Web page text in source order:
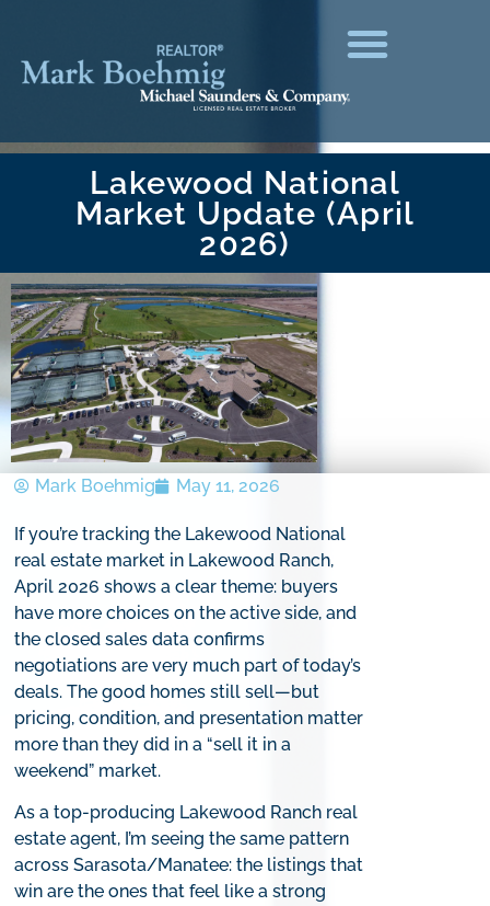
Lakewood National
Market Update (April
2026)
Mark Boehmig May 11, 2026
If you’re tracking the Lakewood National
real estate market in Lakewood Ranch,
April 2026 shows a clear theme: buyers
have more choices on the active side, and
the closed sales data confirms
negotiations are very much part of today’s
deals. The good homes still sell—but
pricing, condition, and presentation matter
more than they did in a “sell it in a
weekend” market.
As a top-producing Lakewood Ranch real
estate agent, I’m seeing the same pattern
across Sarasota/Manatee: the listings that
win are the ones that feel like a strong